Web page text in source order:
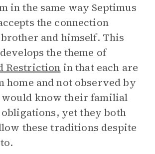
in the same way Septimus
the connection
and himself. This
the theme of
Restriction in that each are
home and not observed by
would know their familial
yet they both
these traditions despite